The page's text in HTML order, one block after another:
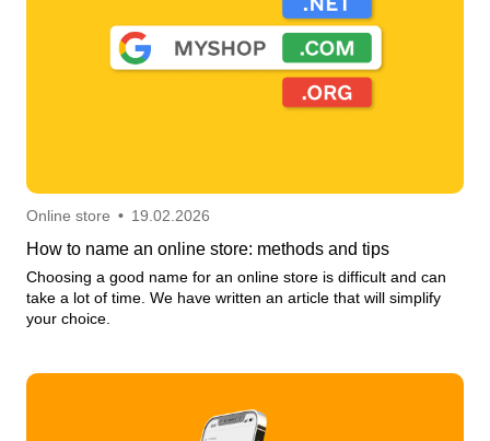
Online store • 19.02.2026
How to name an online store: methods and tips
Choosing a good name for an online store is difficult and can
take a lot of time. We have written an article that will simplify
your choice.